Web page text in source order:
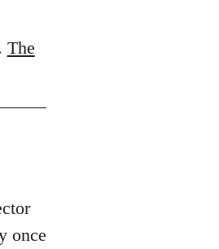
The
once